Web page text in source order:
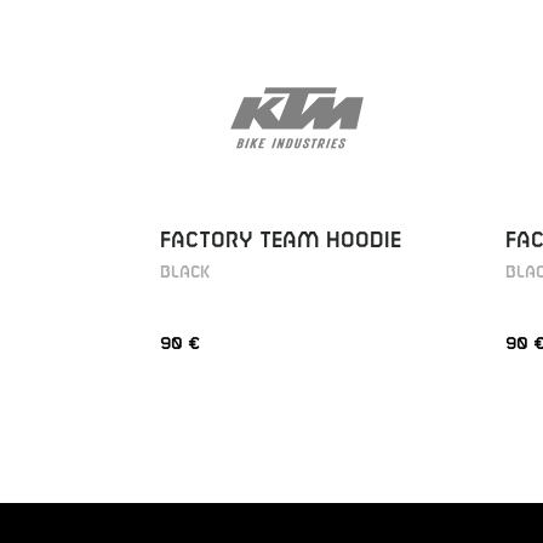
FACTORY TEAM HOODIE
BLACK
90 € 90